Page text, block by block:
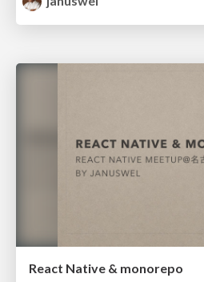
React Native & monorepo